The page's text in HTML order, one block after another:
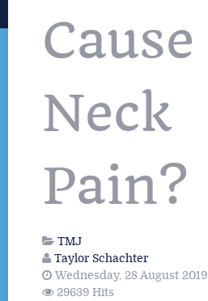
Cause
Neck
Pain?
TMJ
Taylor Schachter
Wednesday, 28 August 2019
29639 Hits